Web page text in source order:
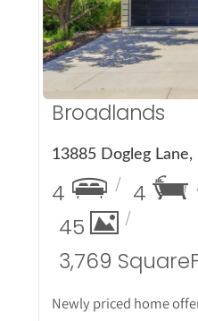
Broadlands
4 4
45
3,769 Square
Newly priced home